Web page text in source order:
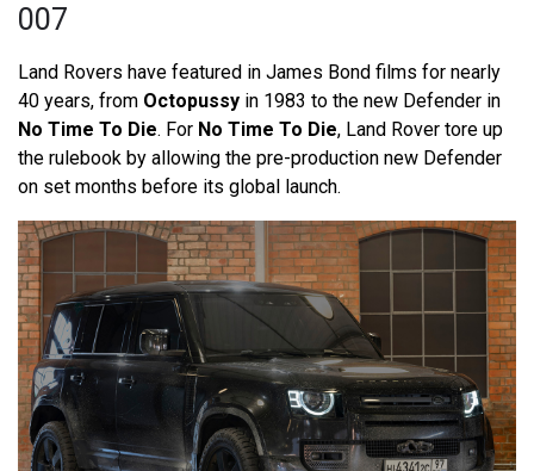
007
Land Rovers have featured in James Bond films for nearly
40 years, from Octopussy in 1983 to the new Defender in
No Time To Die. For No Time To Die, Land Rover tore up
the rulebook by allowing the pre-production new Defender
on set months before its global launch.